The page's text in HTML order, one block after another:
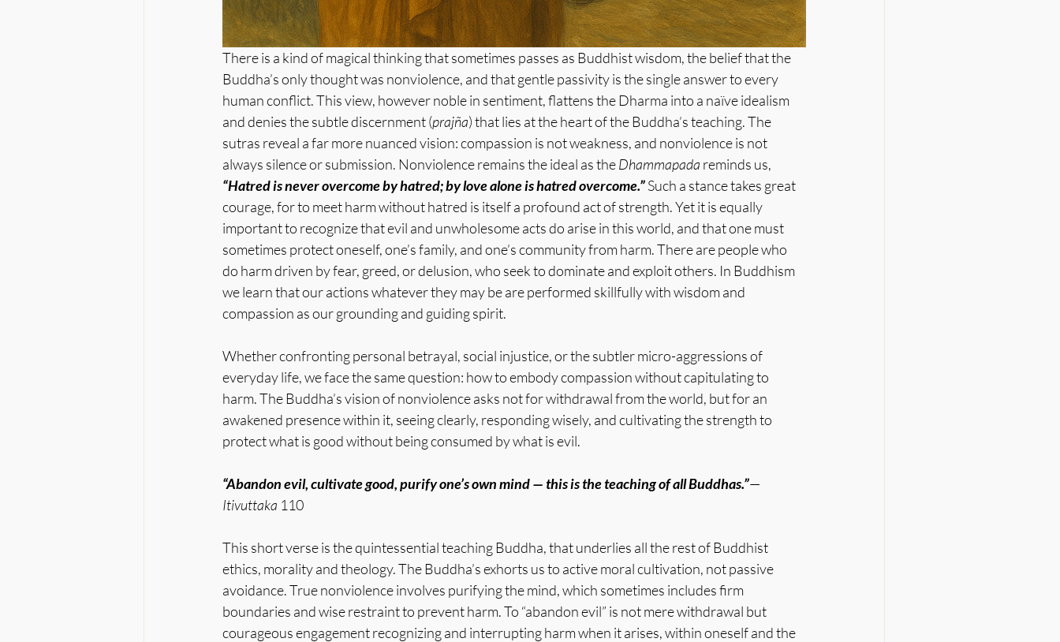
There is a kind of magical thinking that sometimes passes as Buddhist wisdom, the belief that the
Buddha’s only thought was nonviolence, and that gentle passivity is the single answer to every
human conflict. This view, however noble in sentiment, flattens the Dharma into a naïve idealism
and denies the subtle discernment (prajña) that lies at the heart of the Buddha’s teaching. The
sutras reveal a far more nuanced vision: compassion is not weakness, and nonviolence is not
always silence or submission. Nonviolence remains the ideal as the Dhammapada reminds us,
“Hatred is never overcome by hatred; by love alone is hatred overcome.” Such a stance takes great
courage, for to meet harm without hatred is itself a profound act of strength. Yet it is equally
important to recognize that evil and unwholesome acts do arise in this world, and that one must
sometimes protect oneself, one’s family, and one’s community from harm. There are people who
do harm driven by fear, greed, or delusion, who seek to dominate and exploit others. In Buddhism
we learn that our actions whatever they may be are performed skillfully with wisdom and
compassion as our grounding and guiding spirit.
Whether confronting personal betrayal, social injustice, or the subtler micro-aggressions of
everyday life, we face the same question: how to embody compassion without capitulating to
harm. The Buddha’s vision of nonviolence asks not for withdrawal from the world, but for an
awakened presence within it, seeing clearly, responding wisely, and cultivating the strength to
protect what is good without being consumed by what is evil.
“Abandon evil, cultivate good, purify one’s own mind — this is the teaching of all Buddhas.”—
Itivuttaka 110
This short verse is the quintessential teaching Buddha, that underlies all the rest of Buddhist
ethics, morality and theology. The Buddha’s exhorts us to active moral cultivation, not passive
avoidance. True nonviolence involves purifying the mind, which sometimes includes firm
boundaries and wise restraint to prevent harm. To “abandon evil” is not mere withdrawal but
courageous engagement recognizing and interrupting harm when it arises, within oneself and the